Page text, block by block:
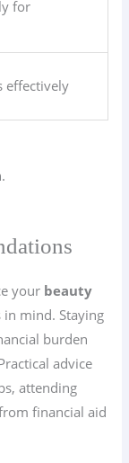
for
effectively
your beauty
in mind. Staying
burden
advice
attending
financial aid